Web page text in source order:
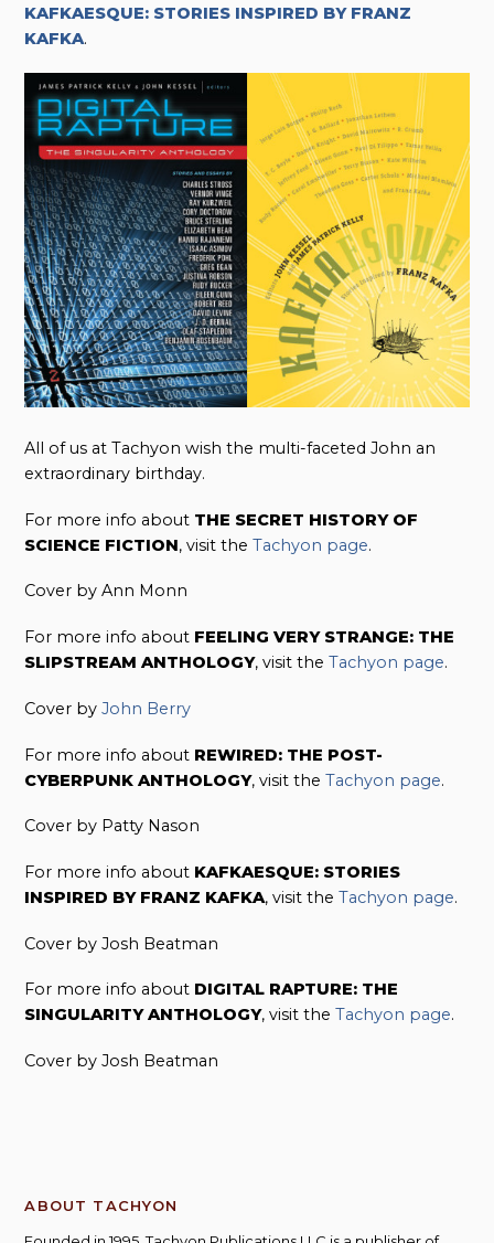
KAFKAESQUE: STORIES INSPIRED BY FRANZ
KAFKA.
All of us at Tachyon wish the multi-faceted John an
extraordinary birthday.
For more info about THE SECRET HISTORY OF
SCIENCE FICTION, visit theTachyon page.
Cover by Ann Monn
For more info about FEELING VERY STRANGE: THE
SLIPSTREAM ANTHOLOGY, visit theTachyon page.
Cover byJohn Berry
For more info about REWIRED: THE POST-
CYBERPUNK ANTHOLOGY, visit theTachyon page.
Cover by Patty Nason
For more info about KAFKAESQUE: STORIES
INSPIRED BY FRANZ KAFKA, visit theTachyon page.
Cover by Josh Beatman
For more info about DIGITAL RAPTURE: THE
SINGULARITY ANTHOLOGY, visit theTachyon page.
Cover by Josh Beatman
ABOUT TACHYON